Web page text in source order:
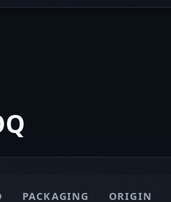
PACKAGING ORIGIN